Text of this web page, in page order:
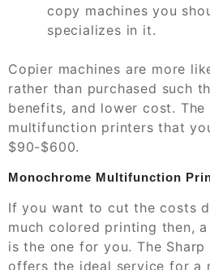
copy machines you
specializes in it.
Copier machines are more
rather than purchased such
benefits, and lower cost.
multifunction printers that
$90-$600.
Monochrome Multifunction
If you want to cut the costs
much colored printing then,
is the one for you. The Sharp
offers the ideal service for a